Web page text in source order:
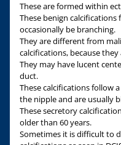
These are formed within
These benign
occasionally be branching.
They are different from
calcifications, because
They may have lucent
duct.
These calcifications follow
the nipple and are usually
These secretory
older than 60 years.
Sometimes it is difficult to